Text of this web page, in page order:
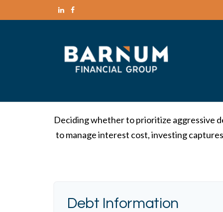
Deciding whether to prioritize aggressive
to manage interest cost, investing
Debt Information